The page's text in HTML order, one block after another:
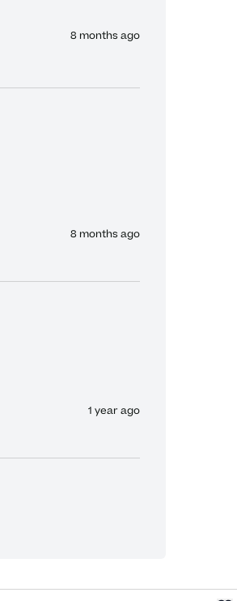
8 months ago
8 months ago
1 year ago